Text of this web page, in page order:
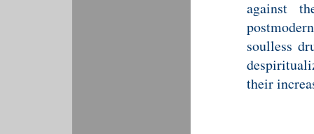
against
soulless
their